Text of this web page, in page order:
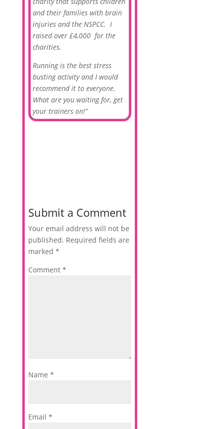
and their families with brain
injuries and the NSPCC. I
raised over £4,000 for the
charities.
Running is the best stress
busting activity and I would
recommend it to everyone.
What are you waiting for, get
your trainers on!”
Submit a Comment
Your email address will not be
published. Required fields are
marked *
Comment *
Name *
Email *